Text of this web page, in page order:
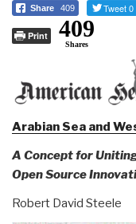
Share 409 Tweet 0
Print 409
Shares
Arabian Sea and
A Concept for
Open Source
Robert David Steele